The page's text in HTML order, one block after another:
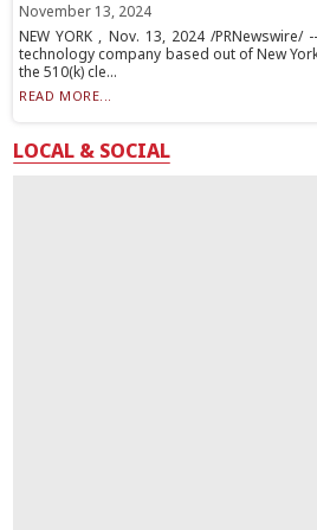
November 13, 2024
NEW YORK , Nov. 13, 2024 /
technology company based out of New
the 510(k) cle...
READ MORE...
LOCAL & SOCIAL